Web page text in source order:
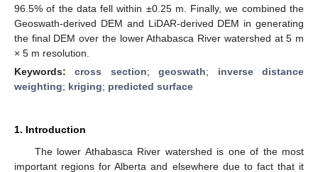
96.5% of the data fell within ±0.25 m. Finally, we combined the
Geoswath-derived DEM and LiDAR-derived DEM in generating
the final DEM over the lower Athabasca River watershed at 5 m
× 5 m resolution.
Keywords:cross section;geoswath; inverse distance
weighting; kriging; predicted surface
1. Introduction
The lower Athabasca River watershed is one of the most
important regions for Alberta and elsewhere due to fact that it